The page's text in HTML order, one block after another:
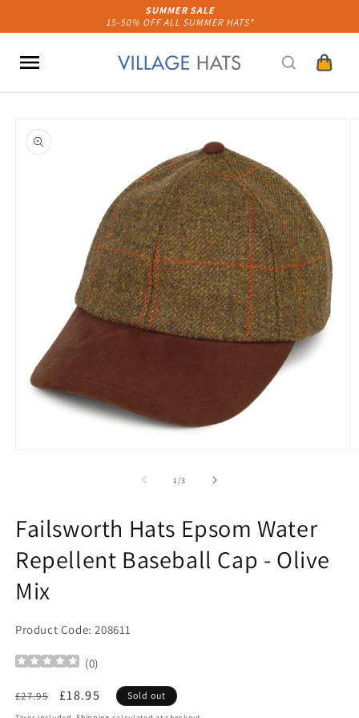
SUMMER SALE
15-50% OFF ALL SUMMER HATS*
Cart
product
information
1 /of
3
Failsworth Hats Epsom Water
Repellent Baseball Cap - Olive
Mix
Product Code: 208611
(0)
Regular
price
£27.95
Sale
price
£18.95 Sold out